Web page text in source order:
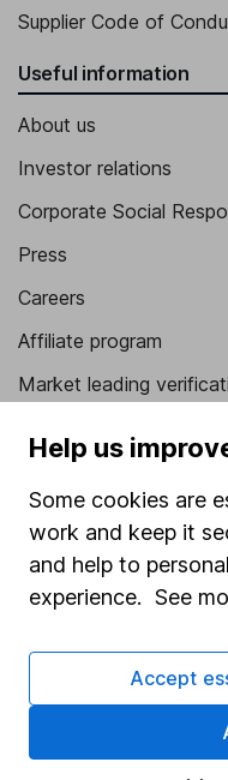
Supplier Code of
Useful information
About us
Investor relations
Corporate Social
Press
Careers
Affiliate program
Market leading
Stocks and Shares ISA
SIPP
Fund dealing
Share Exchange
Pension drawdown
Help us
Some cookies are
work and keep it
and help to
experience. See
Accept